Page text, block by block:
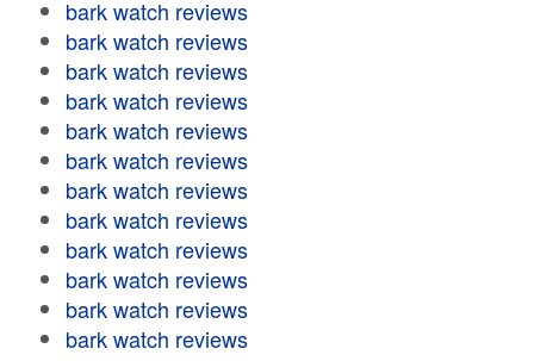
bark watch reviews
bark watch reviews
bark watch reviews
bark watch reviews
bark watch reviews
bark watch reviews
bark watch reviews
bark watch reviews
bark watch reviews
bark watch reviews
bark watch reviews
bark watch reviews